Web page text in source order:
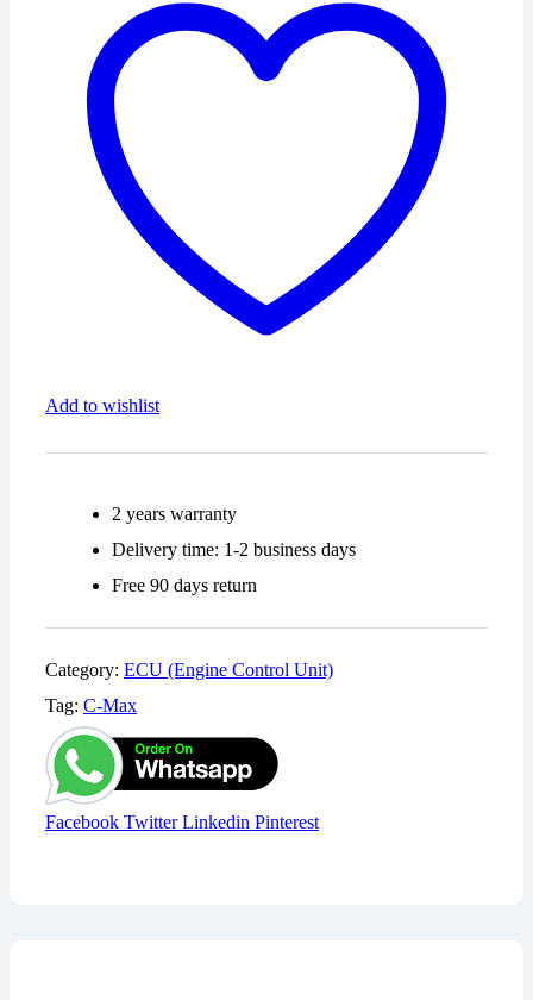
Add to wishlist
2 years warranty
Delivery time: 1-2 business days
Free 90 days return
Category: ECU (Engine Control Unit)
Tag: C-Max
Share:
Facebook Twitter Linkedin Pinterest